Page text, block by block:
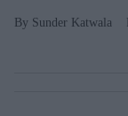
Sunder Katwala